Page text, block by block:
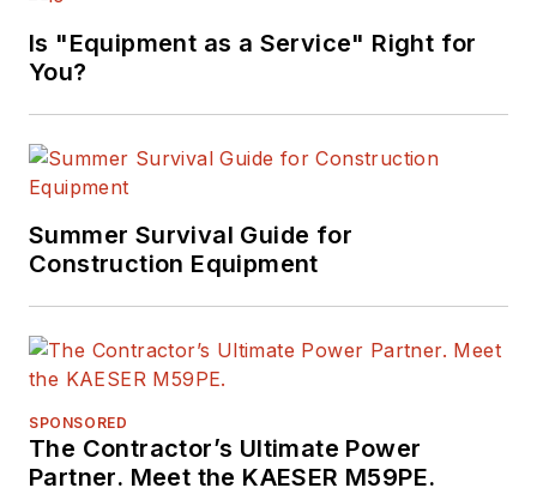
Is "Equipment as a Service" Right for
You?
Summer Survival Guide for
Construction Equipment
SPONSORED
The Contractor’s Ultimate Power
Partner. Meet the KAESER M59PE.